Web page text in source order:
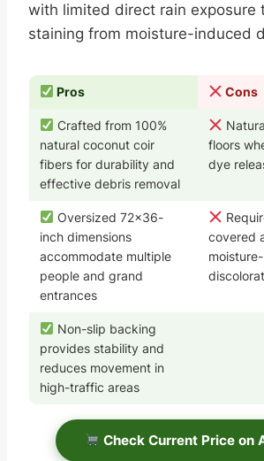
with limited direct rain exposure
staining from moisture-induced
Pros Cons
Crafted from 100%
natural coconut coir
fibers for durability and
effective debris removal
floors
dye
Oversized 72×36-
inch dimensions
accommodate multiple
people and grand
entrances
covered
Non-slip backing
provides stability and
reduces movement in
high-traffic areas
Check Current Price on